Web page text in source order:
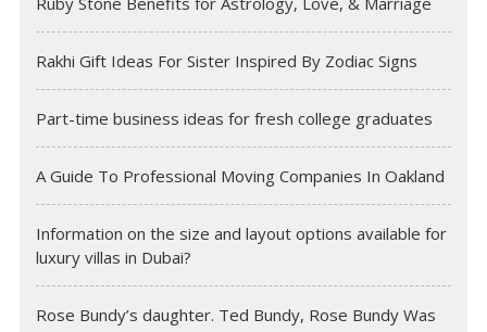
Rakhi Gift Ideas For Sister Inspired By Zodiac Signs
Part-time business ideas for fresh college graduates
A Guide To Professional Moving Companies In Oakland
Information on the size and layout options available for
luxury villas in Dubai?
Rose Bundy’s daughter. Ted Bundy, Rose Bundy Was